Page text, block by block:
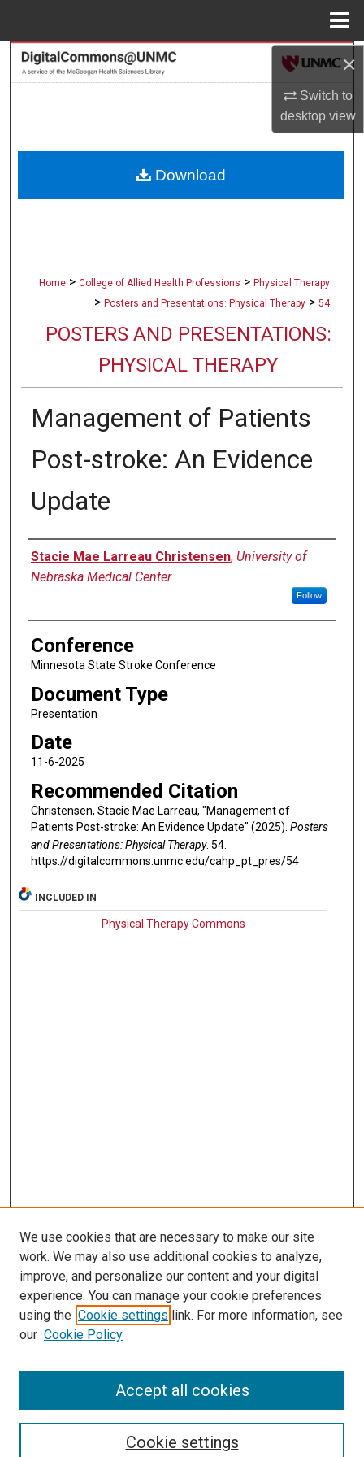
×
Switch to
desktopview
Search
About
Home > College of Allied Health Professions > Physical Therapy
> Posters and Presentations: Physical Therapy > 54
POSTERS AND PRESENTATIONS:
PHYSICAL THERAPY
Management of Patients
Post-stroke: An Evidence
Update
Authors
Stacie Mae Larreau Christensen, University of
Nebraska Medical Center
Follow
Conference
Minnesota State Stroke Conference
Document Type
Presentation
Date
11-6-2025
Recommended Citation
Christensen, Stacie Mae Larreau, "Management of
Patients Post-stroke: An Evidence Update" (2025). Posters
and Presentations: Physical Therapy. 54.
https://digitalcommons.unmc.edu/cahp_pt_pres/54
Download
INCLUDED IN
Physical Therapy Commons
LINKS
Physical Therapy Website
McGoogan Library
SEARCH
Select context to search:
We use cookies that are necessary to make our site
work. We may also use additional cookies to analyze,
improve, and personalize our content and your digital
experience. You can manage your cookie preferences
using the Cookie settings link. For more information, see
our Cookie Policy
Cookie settings
Accept all cookies